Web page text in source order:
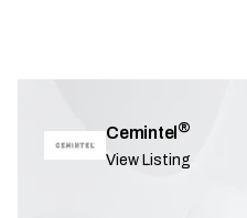
Cemintel ®
View Listing